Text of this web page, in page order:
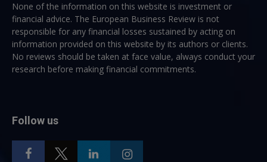
None of the information on this website is investment or
financial advice. The European Business Review is not
responsible for any financial losses sustained by acting on
information provided on this website by its authors or clients.
No reviews should be taken at face value, always conduct your
research before making financial commitments.
Follow us